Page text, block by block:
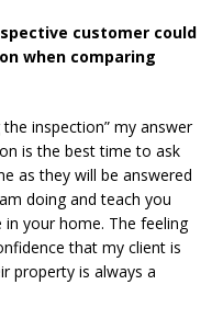
customer could
when comparing
inspection” my answer
is the best time to ask
as they will be answered
doing and teach you
your home. The feeling
that my client is
property is always a